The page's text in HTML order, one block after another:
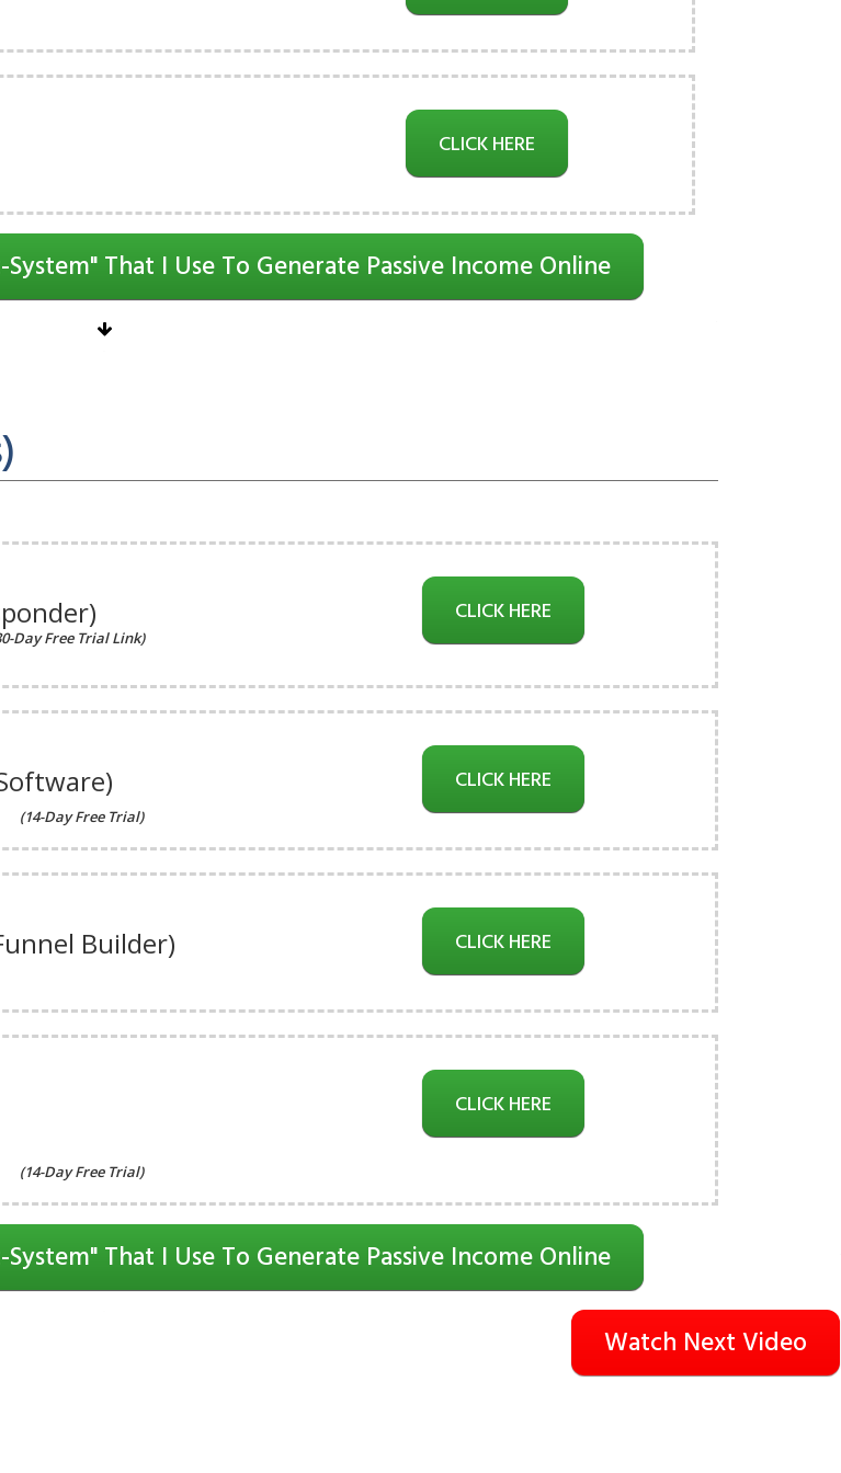
CLICK HERE
That I Use To Generate Passive Income Online
Day Free Trial Link)
CLICK HERE
CLICK HERE
(14-Day Free Trial)
Builder) CLICK HERE
CLICK HERE
(14-Day Free Trial)
That I Use To Generate Passive Income Online
Watch Next Video